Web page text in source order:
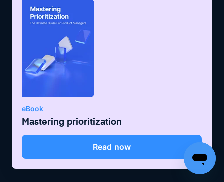
eBook
Mastering prioritization
Read now